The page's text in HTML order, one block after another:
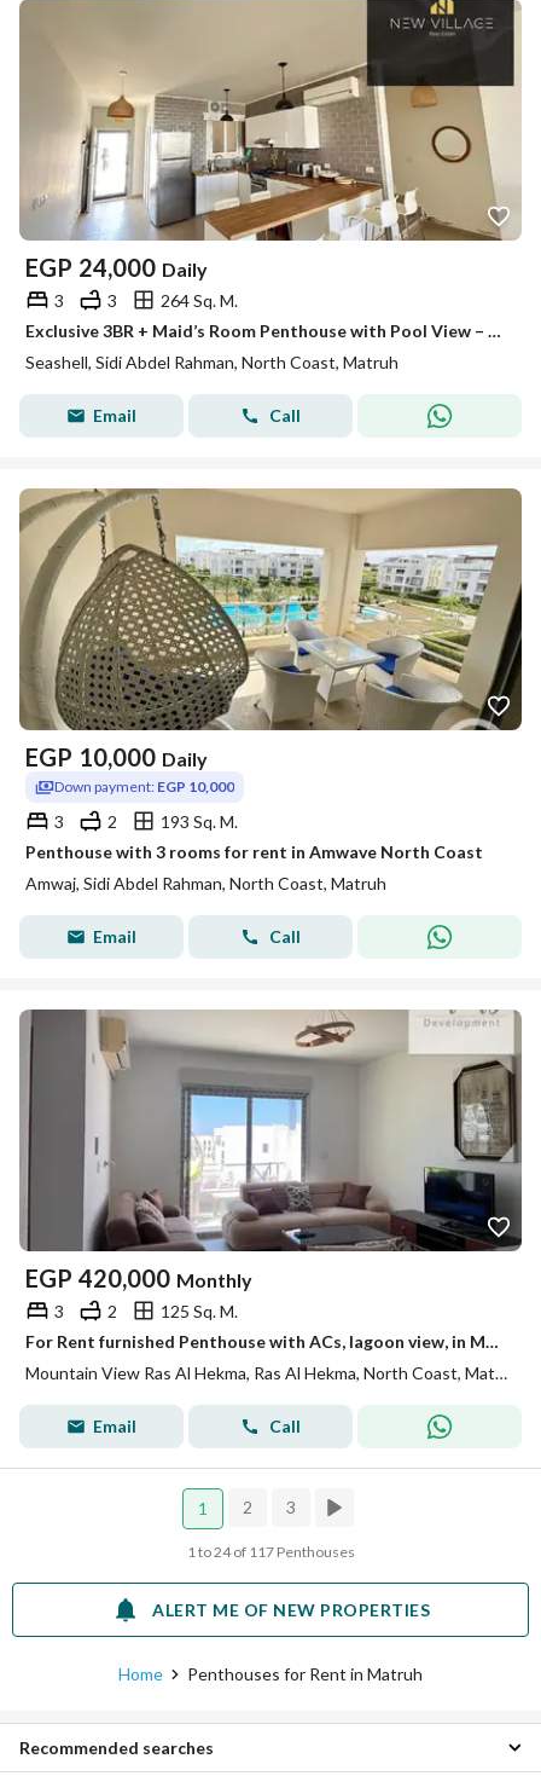
EGP 24,000 Daily
3 3
264 Sq. M.
Exclusive 3BR + Maid’s Room Penthouse with Pool View – Seashell
Seashell, Sidi Abdel Rahman, North Coast, Matruh
Email Call
EGP 10,000 Daily
Down payment: EGP 10,000
3 2
193 Sq. M.
Penthouse with 3 rooms for rent in Amwave North Coast
Amwaj, Sidi Abdel Rahman, North Coast, Matruh
Email Call
EGP 420,000 Monthly
3 2
125 Sq. M.
For Rent furnished Penthouse with ACs, lagoon view, in Mountain View Ras Elhekma - North Coast
Mountain View Ras Al Hekma, Ras Al Hekma, North Coast, Matruh
Email Call
1 2 3
1 to 24 of 117 Penthouses
ALERT ME OF NEW PROPERTIES
Home Penthouses for Rent in Matruh
Recommended searches